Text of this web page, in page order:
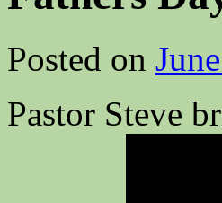
Posted on
Pastor Steve